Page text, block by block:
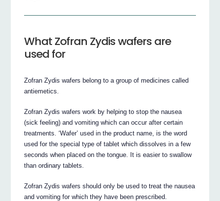
What Zofran Zydis wafers are
used for
Zofran Zydis wafers belong to a group of medicines called
antiemetics.
Zofran Zydis wafers work by helping to stop the nausea
(sick feeling) and vomiting which can occur after certain
treatments. ‘Wafer’ used in the product name, is the word
used for the special type of tablet which dissolves in a few
seconds when placed on the tongue. It is easier to swallow
than ordinary tablets.
Zofran Zydis wafers should only be used to treat the nausea
and vomiting for which they have been prescribed.